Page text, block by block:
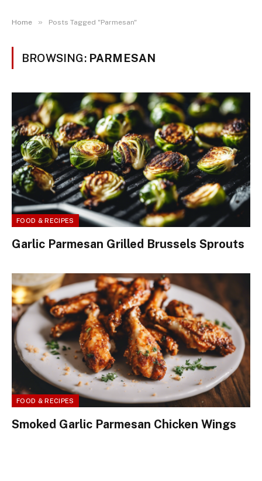
Home » Posts Tagged "Parmesan"
BROWSING: PARMESAN
FOOD & RECIPES
Garlic Parmesan Grilled Brussels Sprouts
FOOD & RECIPES
Smoked Garlic Parmesan Chicken Wings